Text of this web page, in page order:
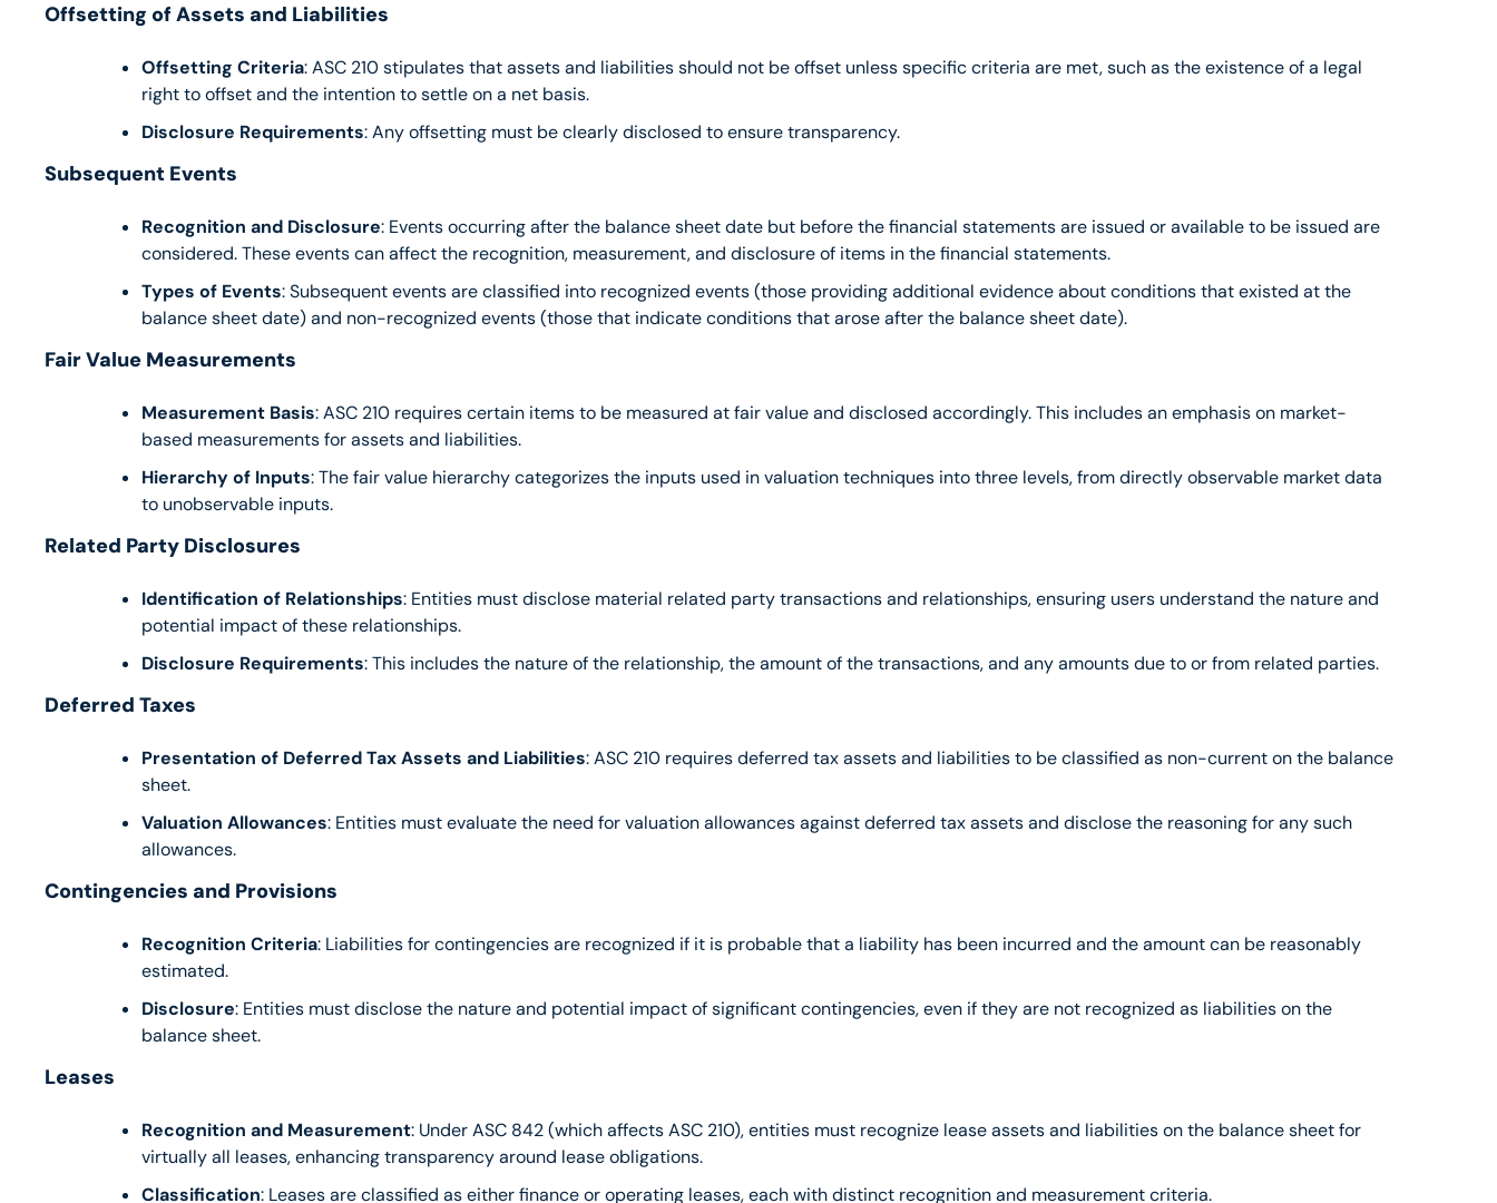
Offsetting of Assets and Liabilities
Offsetting Criteria: ASC 210 stipulates that assets and liabilities should not be offset unless specific criteria are met, such as the existence of a legal
right to offset and the intention to settle on a net basis.
Disclosure Requirements: Any offsetting must be clearly disclosed to ensure transparency.
Subsequent Events
Recognition and Disclosure: Events occurring after the balance sheet date but before the financial statements are issued or available to be issued are
considered. These events can affect the recognition, measurement, and disclosure of items in the financial statements.
Types of Events: Subsequent events are classified into recognized events (those providing additional evidence about conditions that existed at the
balance sheet date) and non-recognized events (those that indicate conditions that arose after the balance sheet date).
Fair Value Measurements
Measurement Basis: ASC 210 requires certain items to be measured at fair value and disclosed accordingly. This includes an emphasis on market-
based measurements for assets and liabilities.
Hierarchy of Inputs: The fair value hierarchy categorizes the inputs used in valuation techniques into three levels, from directly observable market data
to unobservable inputs.
Related Party Disclosures
Identification of Relationships: Entities must disclose material related party transactions and relationships, ensuring users understand the nature and
potential impact of these relationships.
Disclosure Requirements: This includes the nature of the relationship, the amount of the transactions, and any amounts due to or from related parties.
Deferred Taxes
Presentation of Deferred Tax Assets and Liabilities: ASC 210 requires deferred tax assets and liabilities to be classified as non-current on the balance
sheet.
Valuation Allowances: Entities must evaluate the need for valuation allowances against deferred tax assets and disclose the reasoning for any such
allowances.
Contingencies and Provisions
Recognition Criteria: Liabilities for contingencies are recognized if it is probable that a liability has been incurred and the amount can be reasonably
estimated.
Disclosure: Entities must disclose the nature and potential impact of significant contingencies, even if they are not recognized as liabilities on the
balance sheet.
Leases
Recognition and Measurement: Under ASC 842 (which affects ASC 210), entities must recognize lease assets and liabilities on the balance sheet for
virtually all leases, enhancing transparency around lease obligations.
Classification: Leases are classified as either finance or operating leases, each with distinct recognition and measurement criteria.